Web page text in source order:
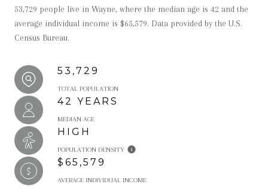
53,729 people live in Wayne, where the median age is 42 and the
average individual income is $65,579. Data provided by the U.S.
Census Bureau.
53,729
TOTAL POPULATION
42 YEARS
MEDIAN AGE
HIGH
POPULATION DENSITY
$65,579
AVERAGE INDIVIDUAL INCOME